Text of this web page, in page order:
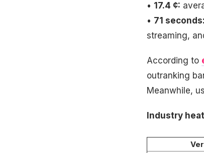
• 17.4 ¢:
• 71 seconds:
streaming,
According to
outranking
Meanwhile,
Industry